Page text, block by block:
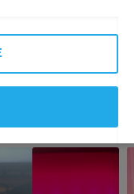
last yr.